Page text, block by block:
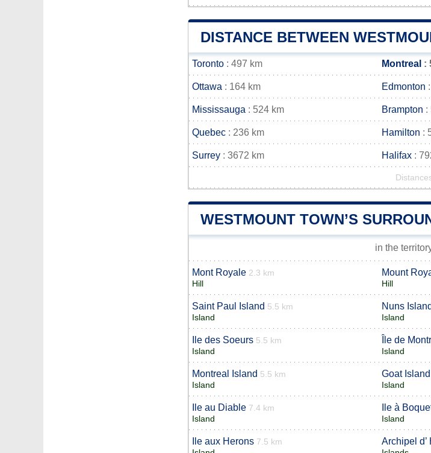
DISTANCE BETWEEN
Toronto : 497 km Montreal :
Ottawa : 164 km Edmonton
Mississauga : 524 km Brampton :
Quebec : 236 km Hamilton :
Surrey : 3672 km Halifax :
WESTMOUNT TOWN’S
in the
Mont Royale 2.3 km
Hill
Mount
Hill
Saint Paul Island 5.5 km
Island
Nuns Island
Island
Ile des Soeurs 5.5 km
Island
Île de
Island
Montreal Island 5.5 km
Island
Goat Island
Island
Ile au Diable 7.4 km
Island
Ile à
Island
Ile aux Herons 7.5 km
Archipel d’